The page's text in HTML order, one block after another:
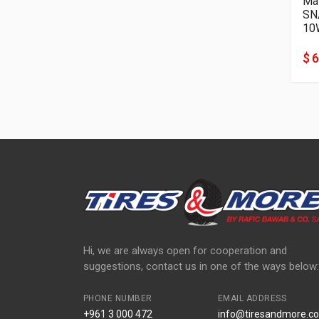
$ 6
Hi, we are always open for cooperation and
suggestions, contact us in one of the ways below:
PHONE NUMBER
+961 3 000 472
EMAIL ADDRESS
info@tiresandmore.co